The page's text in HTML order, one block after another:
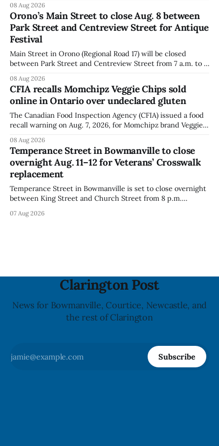
declared on the label. The agency posted the food recall
warning on Aug. 8, 2026, and said the products were
distributed nationally and
08 Aug 2026
Orono’s Main Street to close Aug. 8 between
Park Street and Centreview Street for Antique
Festival
Main Street in Orono (Regional Road 17) will be closed
between Park Street and Centreview Street from 7 a.m. to 5
Festival. The closure affects a section of downtown Orono
for much of the day, including hours before
08 Aug 2026
CFIA recalls Momchipz Veggie Chips sold
online in Ontario over undeclared gluten
The Canadian Food Inspection Agency (CFIA) issued a food
recall warning on Aug. 7, 2026, for Momchipz brand Veggie
because the product contains gluten that is not declared
on the label. The CFIA says the recall matters for people
with celiac
08 Aug 2026
Temperance Street in Bowmanville to close
overnight Aug. 11–12 for Veterans’ Crosswalk
replacement
Temperance Street in Bowmanville is set to close overnight
between King Street and Church Street from 8 p.m.
12, 2026, while crews replace the damaged Veterans’
07 Aug 2026
Clarington Post
News for Bowmanville, Courtice, Newcastle, and
the rest of Clarington
Subscribe